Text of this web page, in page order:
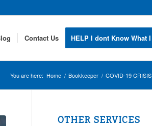
Contact Us HELP I dont Know What
You are here: Home / Bookkeeper / COVID-19
OTHER SERVICES